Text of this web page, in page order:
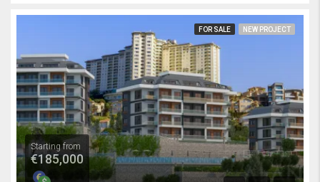
FOR SALE NEW PROJECT
Starting from
€185,000